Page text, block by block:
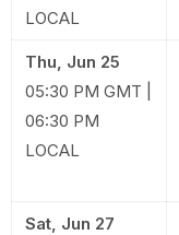
LOCAL
Thu, Jun 25
05:30 PM GMT |
06:30 PM
LOCAL
Sat, Jun 27